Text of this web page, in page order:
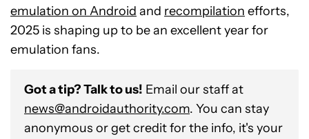
emulation on Android and recompilation efforts,
2025 is shaping up to be an excellent year for
emulation fans.
Got a tip? Talk to us! Email our staff at
news@androidauthority.com. You can stay
anonymous or get credit for the info, it's your